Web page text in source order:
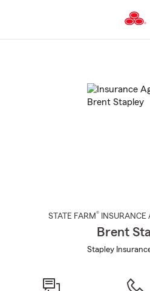
to
STATE FARM® INSURANCE
Brent
Stapley